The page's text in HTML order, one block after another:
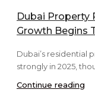
Dubai Property
Growth Begins
Dubai’s residential
strongly in 2025,
Continue reading